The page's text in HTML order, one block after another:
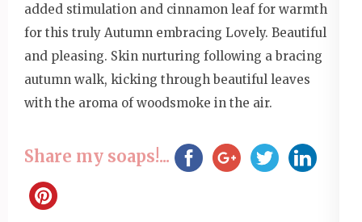
added stimulation and cinnamon leaf for warmth
for this truly Autumn embracing Lovely. Beautiful
and pleasing. Skin nurturing following a bracing
autumn walk, kicking through beautiful leaves
with the aroma of woodsmoke in the air.
Share my soaps!...